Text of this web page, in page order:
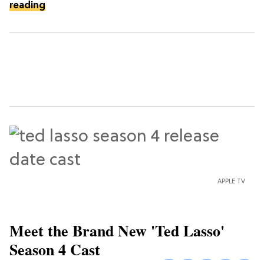
reading
APPLE TV
Meet the Brand New 'Ted Lasso'
Season 4 Cast